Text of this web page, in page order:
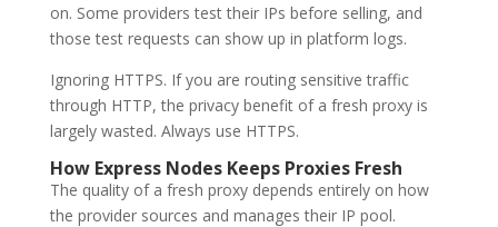
on. Some providers test their IPs before selling, and
those test requests can show up in platform logs.
Ignoring HTTPS. If you are routing sensitive traffic
through HTTP, the privacy benefit of a fresh proxy is
largely wasted. Always use HTTPS.
How Express Nodes Keeps Proxies Fresh
The quality of a fresh proxy depends entirely on how
the provider sources and manages their IP pool.